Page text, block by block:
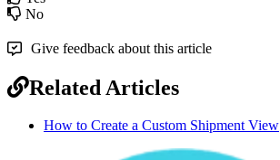
No
Give feedback about this article
Related Articles
How to Create a Custom Shipment View